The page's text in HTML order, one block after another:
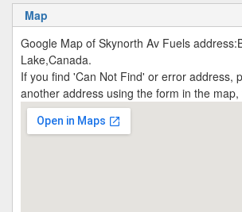
Map
Google Map of Skynorth Av Fuels
Lake,Canada.
If you find 'Can Not Find' or error address,
another address using the form in the